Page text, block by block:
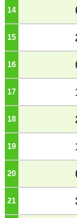
14
15
16
17
18
19
20
21